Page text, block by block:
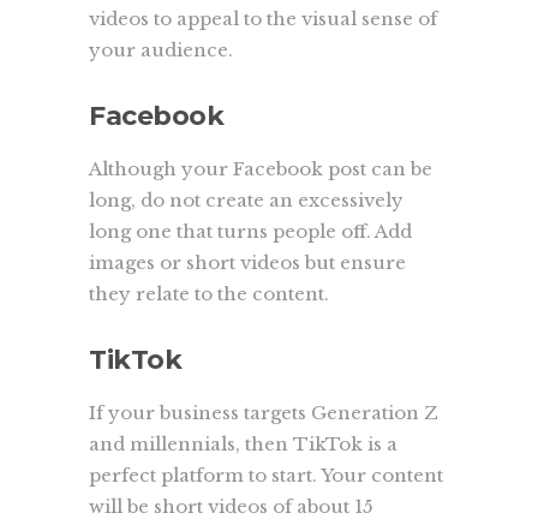
videos to appeal to the visual sense of
your audience.
Facebook
Although your Facebook post can be
long, do not create an excessively
long one that turns people off. Add
images or short videos but ensure
they relate to the content.
TikTok
If your business targets Generation Z
and millennials, then TikTok is a
perfect platform to start. Your content
will be short videos of about 15